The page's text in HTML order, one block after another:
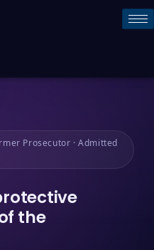
Prosecutor · Admitted
the